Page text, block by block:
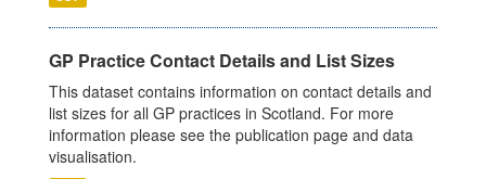
GP Practice Contact Details and List Sizes
This dataset contains information on contact details and
list sizes for all GP practices in Scotland. For more
information please see the publication page and data
visualisation.